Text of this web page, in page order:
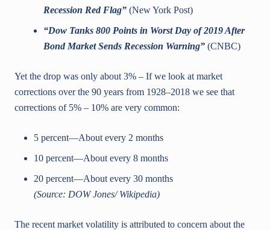
Recession Red Flag” (New York Post)
“Dow Tanks 800 Points in Worst Day of 2019 After
Bond Market Sends Recession Warning” (CNBC)
Yet the drop was only about 3% – If we look at market
corrections over the 90 years from 1928–2018 we see that
corrections of 5% – 10% are very common:
5 percent—About every 2 months
10 percent—About every 8 months
20 percent—About every 30 months
(Source: DOW Jones/ Wikipedia)
The recent market volatility is attributed to concern about the